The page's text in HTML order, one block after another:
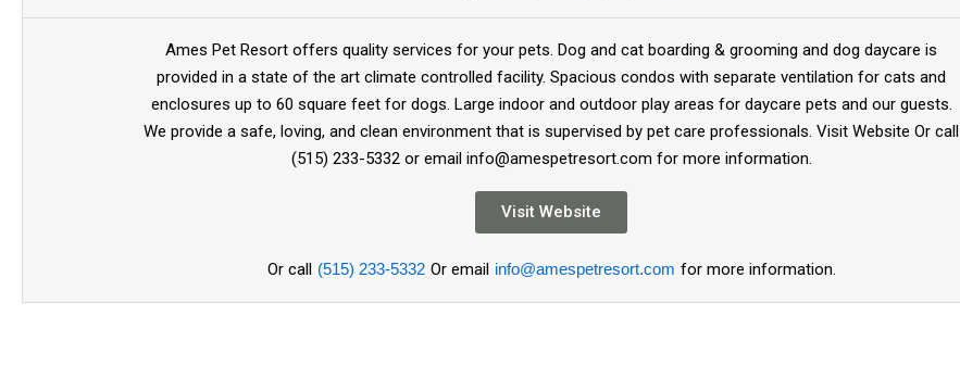
Ames Pet Resort offers quality services for your pets. Dog and cat boarding & grooming and dog daycare is
provided in a state of the art climate controlled facility. Spacious condos with separate ventilation for cats and
enclosures up to 60 square feet for dogs. Large indoor and outdoor play areas for daycare pets and our guests.
We provide a safe, loving, and clean environment that is supervised by pet care professionals. Visit Website Or call
(515) 233-5332 or email info@amespetresort.com for more information.
Visit Website
Or call (515) 233-5332 Or email info@amespetresort.com for more information.